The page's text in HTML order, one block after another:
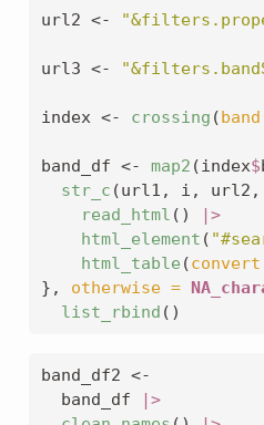
url2 <-
url3 <-
index <- crossing (
band_df <- map2 (index$
str_c (url1, i,
read_html ()
|>
html_element (
html_table (
}, otherwise =
list_rbind ()
band_df2 <-
  band_df
|>